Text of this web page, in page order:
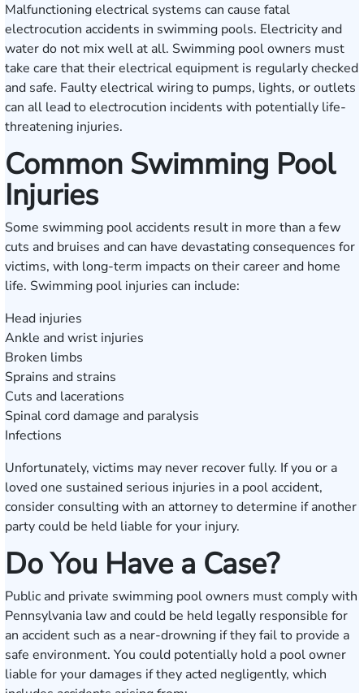
Malfunctioning electrical systems can cause fatal
electrocution accidents in swimming pools. Electricity and
water do not mix well at all. Swimming pool owners must
take care that their electrical equipment is regularly checked
and safe. Faulty electrical wiring to pumps, lights, or outlets
can all lead to electrocution incidents with potentially life-
threatening injuries.
Common Swimming Pool
Injuries
Some swimming pool accidents result in more than a few
cuts and bruises and can have devastating consequences for
victims, with long-term impacts on their career and home
life. Swimming pool injuries can include:
Head injuries
Ankle and wrist injuries
Broken limbs
Sprains and strains
Cuts and lacerations
Spinal cord damage and paralysis
Infections
Unfortunately, victims may never recover fully. If you or a
loved one sustained serious injuries in a pool accident,
consider consulting with an attorney to determine if another
party could be held liable for your injury.
Do You Have a Case?
Public and private swimming pool owners must comply with
Pennsylvania law and could be held legally responsible for
an accident such as a near-drowning if they fail to provide a
safe environment. You could potentially hold a pool owner
liable for your damages if they acted negligently, which